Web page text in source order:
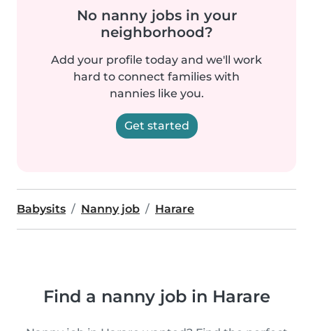
No nanny jobs in your
neighborhood?
Add your profile today and we'll work
hard to connect families with
nannies like you.
Get started
Babysits Nanny job Harare
Find a nanny job in Harare